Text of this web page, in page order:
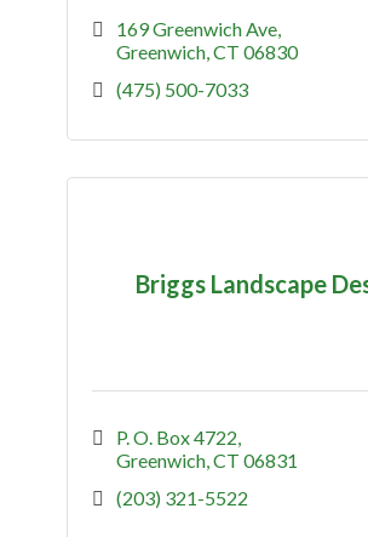
169 Greenwich Ave
Greenwich CT 06830
(475) 500-7033
Briggs Landscape
P. O. Box 4722
Greenwich CT 06831
(203) 321-5522